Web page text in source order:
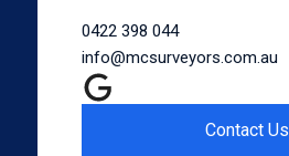
0422 398 044
info@mcsurveyors.com.au
Contact Us